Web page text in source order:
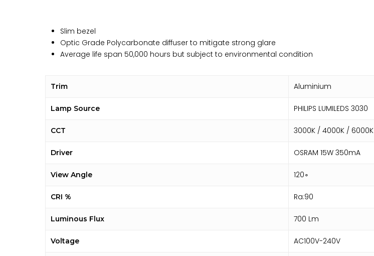
Slim bezel
Optic Grade Polycarbonate diffuser to mitigate strong glare
Average life span 50,000 hours but subject to environmental condition
Trim Aluminium
Lamp Source PHILIPS LUMILEDS 3030
CCT 3000K / 4000K / 6000K
Driver OSRAM 15W 350mA
View Angle 120∘
CRI % Ra:90
Luminous Flux 700 Lm
Voltage AC100V-240V